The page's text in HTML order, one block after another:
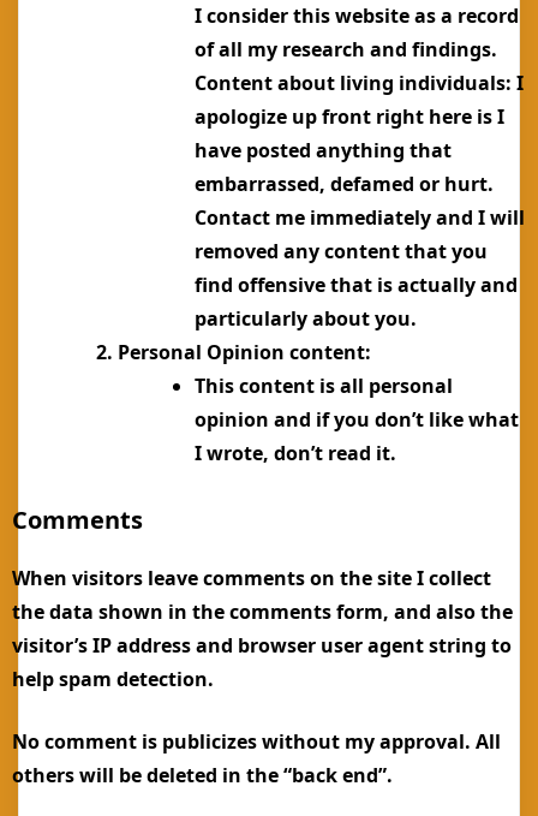
I consider this website as a record
of all my research and findings.
Content about living individuals: I
apologize up front right here is I
have posted anything that
embarrassed, defamed or hurt.
Contact me immediately and I will
removed any content that you
find offensive that is actually and
particularly about you.
Personal Opinion content:
This content is all personal
opinion and if you don’t like what
I wrote, don’t read it.
Comments
When visitors leave comments on the site I collect
the data shown in the comments form, and also the
visitor’s IP address and browser user agent string to
help spam detection.
No comment is publicizes without my approval. All
others will be deleted in the “back end”.